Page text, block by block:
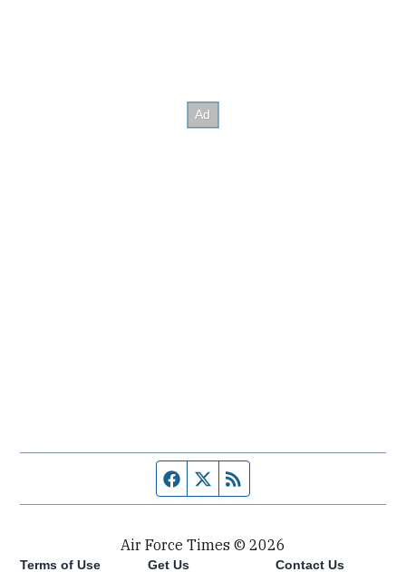
Facebook page
Twitter feed
Air Force Times © 2026
Terms of Use Get Us Contact Us